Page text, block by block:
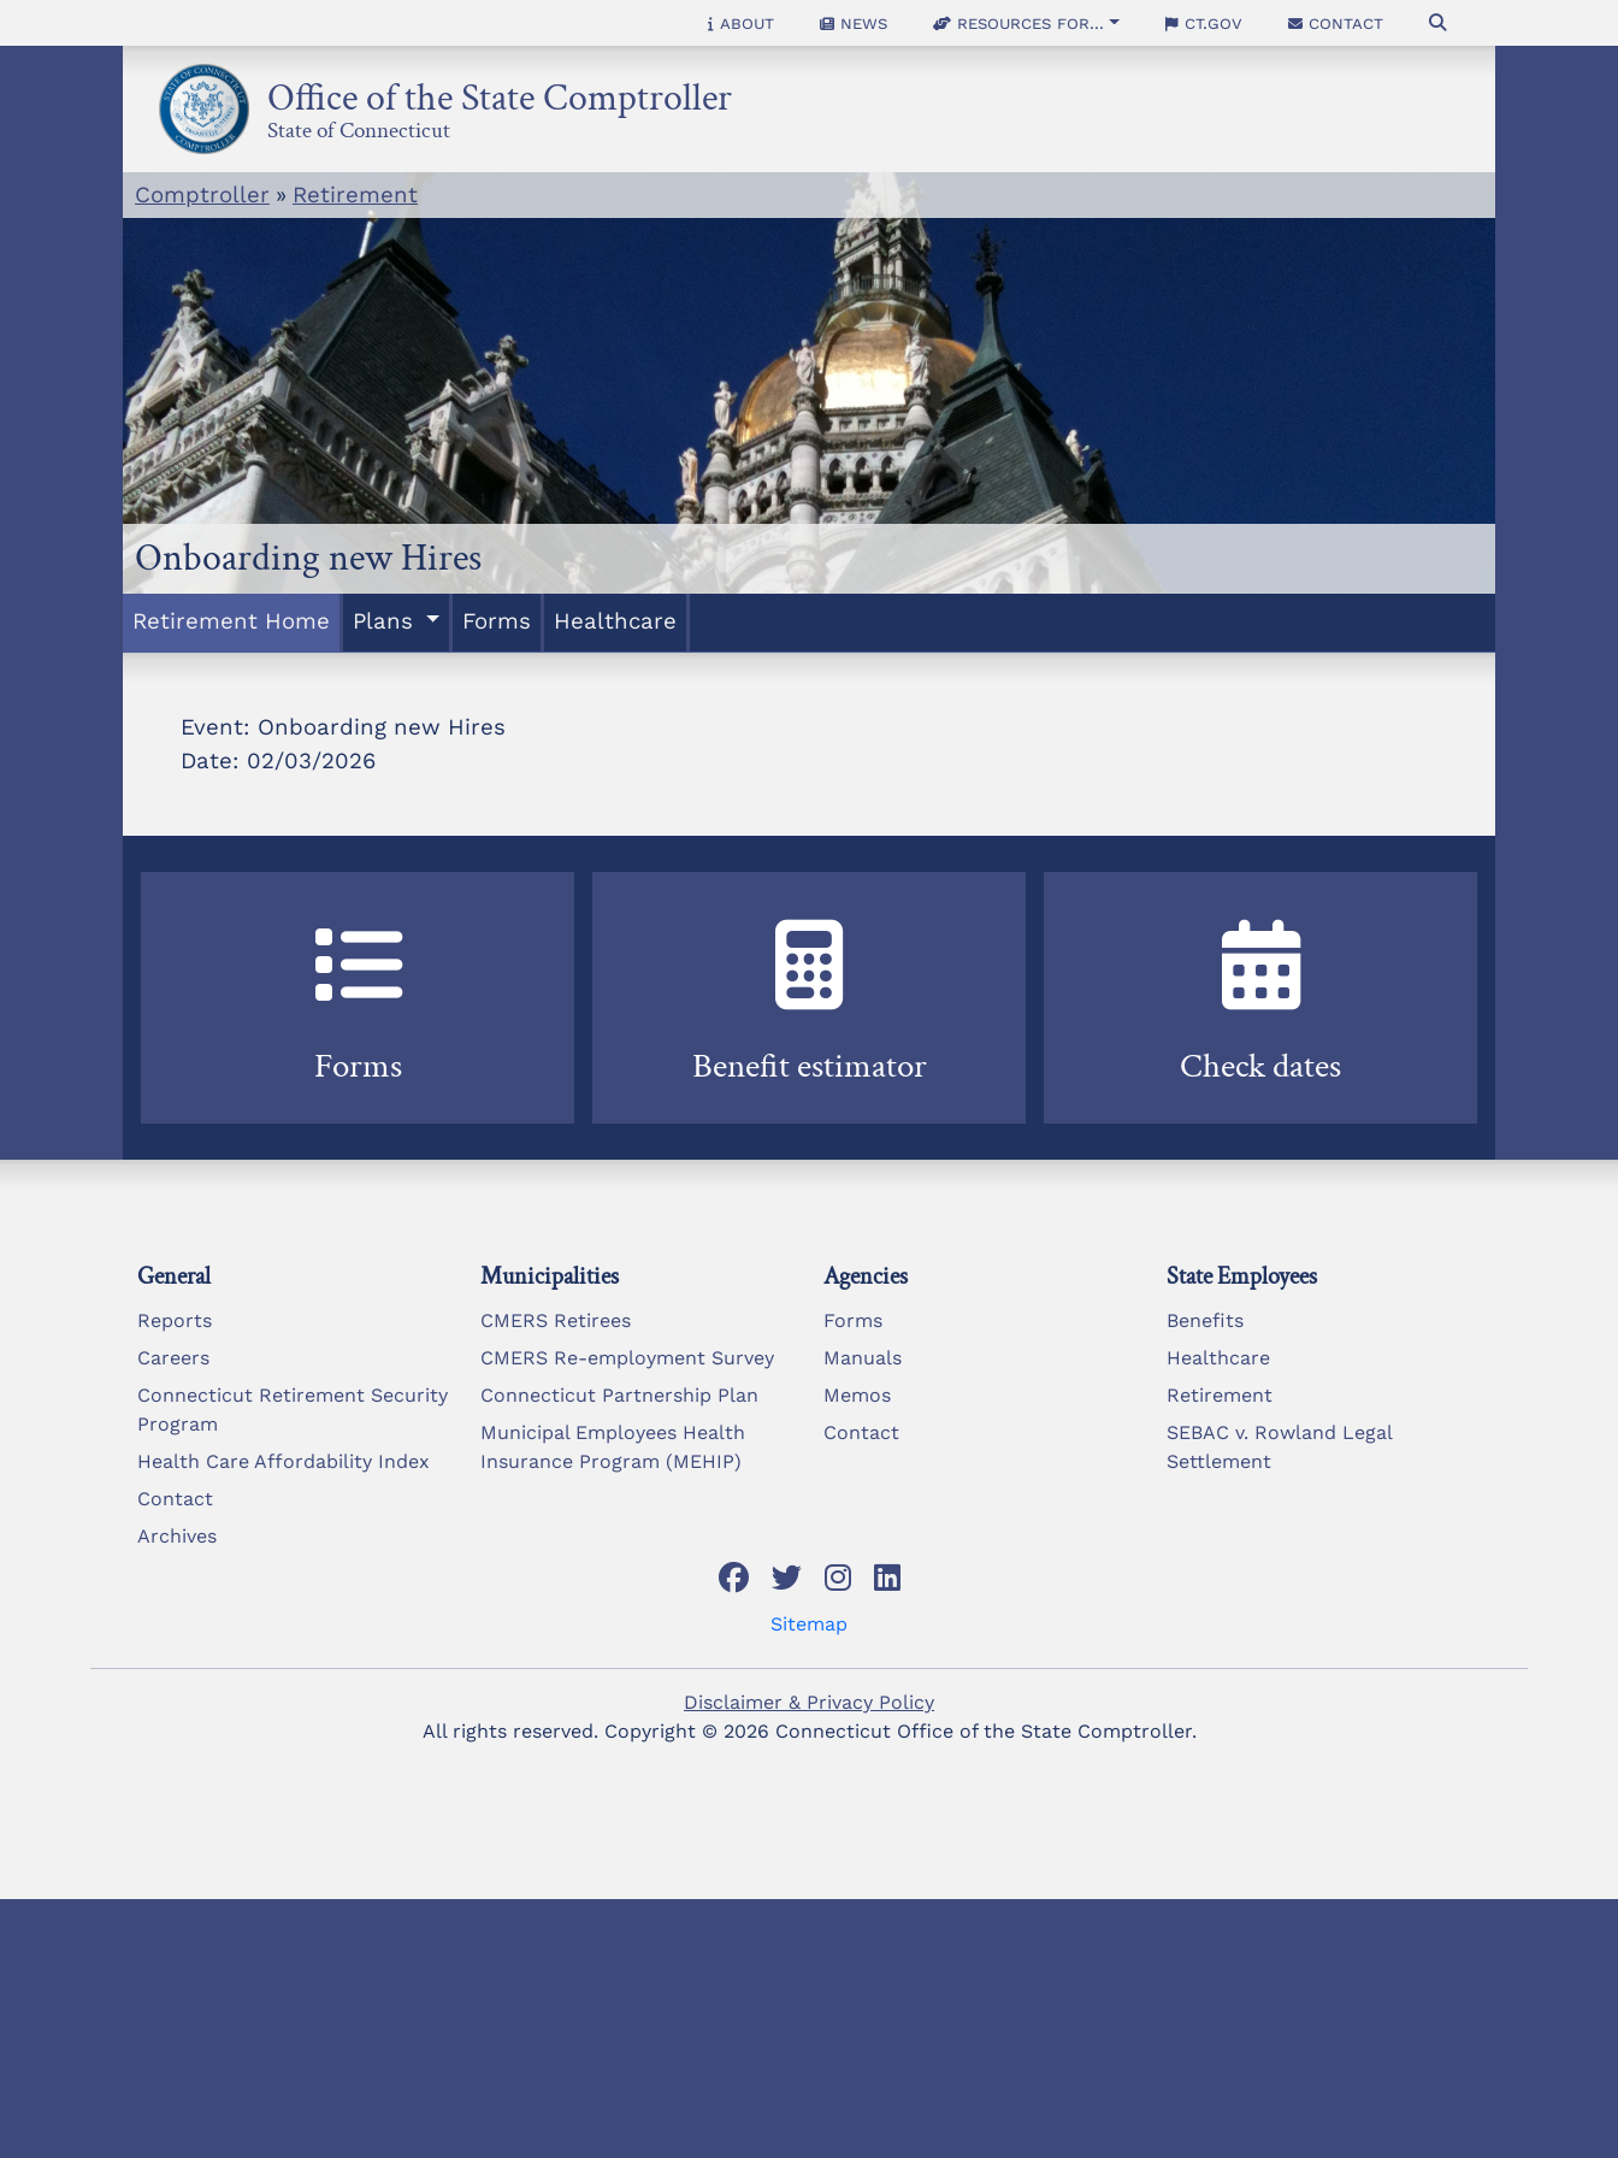
to
About News Resources for... CT.gov Contact
Office of the State Comptroller
State of Connecticut
Comptroller » Retirement
Onboarding new Hires
Retirement Home Plans Forms Healthcare
Event: Onboarding new Hires
Date: 02/03/2026
Forms Benefit estimator Check dates
General
Reports
Careers
Connecticut Retirement Security
Program
Health Care Affordability Index
Contact
Archives
Municipalities
CMERS Retirees
CMERS Re-employment Survey
Connecticut Partnership Plan
Municipal Employees Health
Insurance Program (MEHIP)
Agencies
Forms
Manuals
Memos
Contact
State Employees
Benefits
Healthcare
Retirement
SEBAC v. Rowland Legal
Settlement
Sitemap
Disclaimer & Privacy Policy
All rights reserved. Copyright © 2026 Connecticut Office of the State Comptroller.